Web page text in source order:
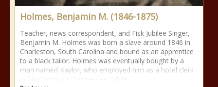
Holmes, Benjamin M. (1846-1875)
Teacher, news correspondent, and Fisk Jubilee Singer,
Benjamin M. Holmes was born a slave around 1846 in
Charleston, South Carolina and bound as an apprentice
to a black tailor. Holmes was eventually bought by a
man named Kaylor, who employed him as a hotel clerk